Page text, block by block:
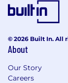
© 2026 Built In. All
About
Our Story
Careers